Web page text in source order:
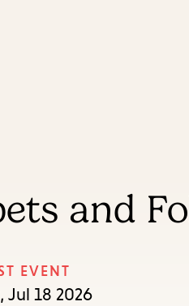
and
EVENT
Jul 18 2026